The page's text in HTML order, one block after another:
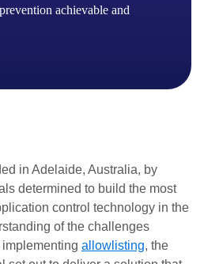
achievable and
in Adelaide, Australia, by
determined to build the most
control technology in the
of the challenges
allowlisting, the